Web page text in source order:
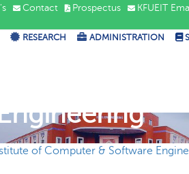
Contact Prospectus KFUEIT
RESEARCH ADMINISTRATION
of Computer & Software